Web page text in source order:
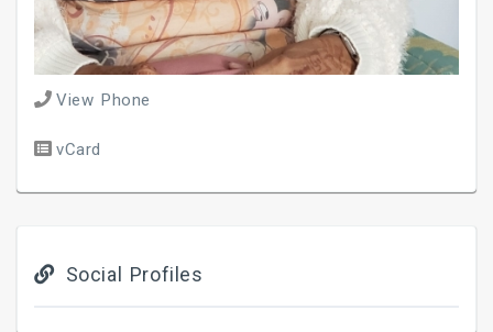
View Phone
vCard
Social Profiles